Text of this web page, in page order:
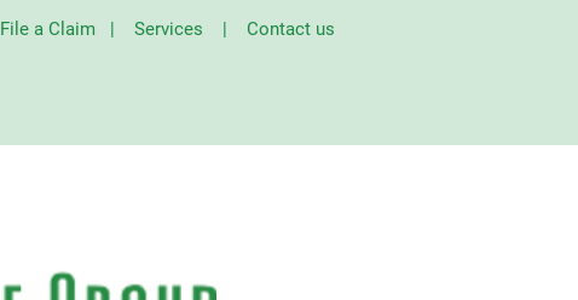
File a Claim | Services | Contact us